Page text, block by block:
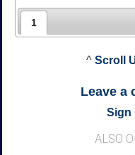
1
^ Scroll
Leave a
Sign
ALSO